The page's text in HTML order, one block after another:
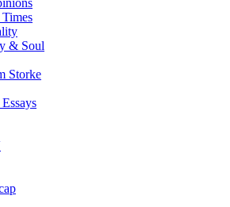
& Soul
Storke